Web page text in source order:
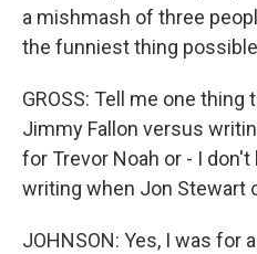
a mishmash of three
the funniest thing
GROSS: Tell me one
Jimmy Fallon versus
for Trevor Noah or - I don't
writing when Jon Stewart
JOHNSON: Yes, I was for